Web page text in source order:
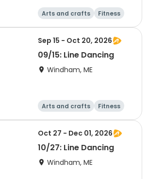
Arts and crafts
Fitness
Food and nutriti
Health
Sep 15 - Oct 20, 2026
09/15: Line Dancing
Windham, ME
Arts and crafts
Fitness
Food and nutriti
Health
Oct 27 - Dec 01, 2026
10/27: Line Dancing
Windham, ME